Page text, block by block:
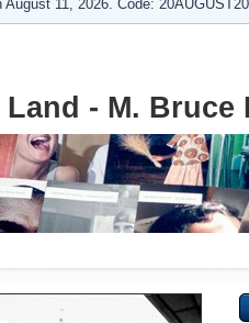
August 11, 2026. Code:
- M. Bruce